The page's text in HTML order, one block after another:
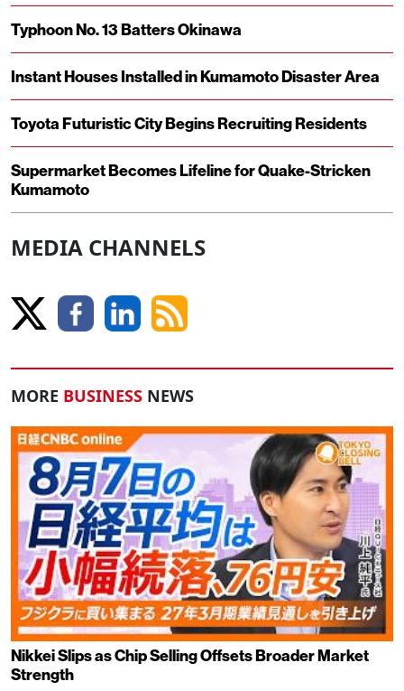
Typhoon No. 13 Batters Okinawa
Instant Houses Installed in Kumamoto Disaster Area
Toyota Futuristic City Begins Recruiting Residents
Supermarket Becomes Lifeline for Quake-Stricken
Kumamoto
MEDIA CHANNELS
MORE BUSINESS NEWS
Nikkei Slips as Chip Selling Offsets Broader Market
Strength